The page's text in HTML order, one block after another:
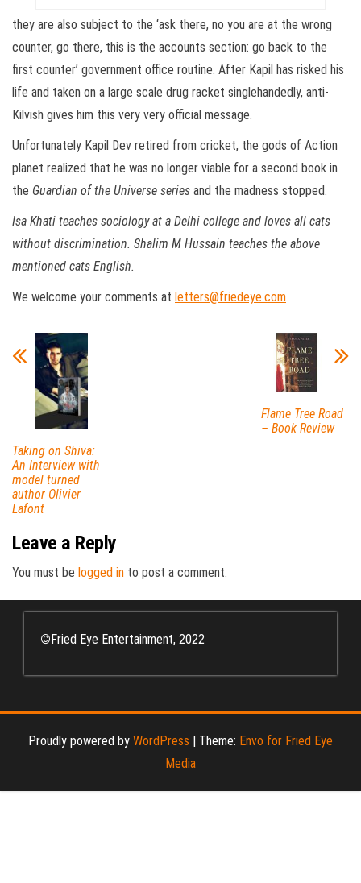
they are also subject to the ‘ask there, no you are at the wrong
counter, go there, this is the accounts section: go back to the
first counter’ government office routine. After Kapil has risked his
life and taken on a large scale drug racket singlehandedly, anti-
Kilvish gives him this very very official message.
Unfortunately Kapil Dev retired from cricket, the gods of Action
planet realized that he was no longer viable for a second book in
the Guardian of the Universe series and the madness stopped.
Isa Khati teaches sociology at a Delhi college and loves all cats
without discrimination. Shalim M Hussain teaches the above
mentioned cats English.
We welcome your comments at letters@friedeye.com
Taking on Shiva:
An Interview with
model turned
author Olivier
Lafont
Flame Tree Road
– Book Review
Leave a Reply
You must be logged in to post a comment.
©Fried Eye Entertainment, 2022
Proudly powered by WordPress | Theme: Envo for Fried Eye
Media